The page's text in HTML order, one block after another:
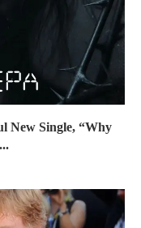
New Single, “Why